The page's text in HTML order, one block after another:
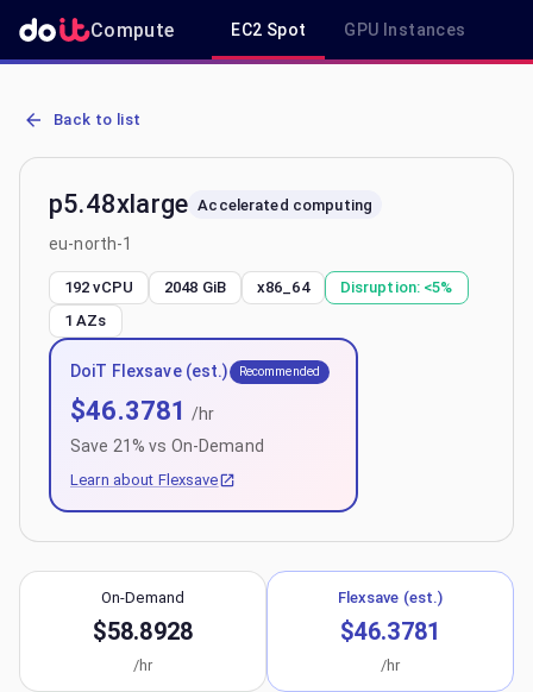
Compute EC2 Spot GPU Instances
AWS EC2 p5.48xlarge - Spot, On-Demand & Savings Plan Pricing
Back to list
p5.48xlarge Accelerated computing
eu-north-1
192 vCPU 2048 GiB x86_64 Disruption: <5%
1 AZs
DoiT Flexsave (est.) Recommended
$46.3781
/hr
Save 21 % vs On-Demand
Learn about Flexsave
On-Demand
$58.8928
/hr
Flexsave (est.)
$46.3781
/hr